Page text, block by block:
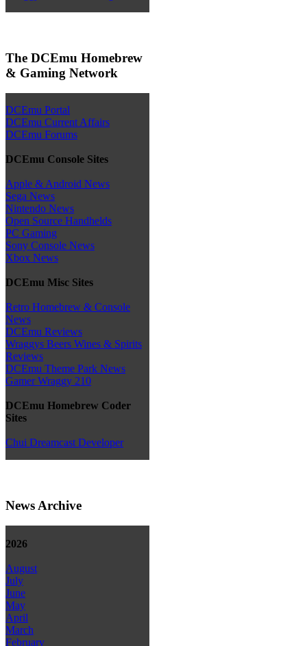
The DCEmu Homebrew
& Gaming Network
DCEmu Portal
DCEmu Current Affairs
DCEmu Forums
DCEmu Console Sites
Apple & Android News
Sega News
Nintendo News
Open Source Handhelds
PC Gaming
Sony Console News
Xbox News
DCEmu Misc Sites
Retro Homebrew & Console
News
DCEmu Reviews
Wraggys Beers Wines & Spirits
Reviews
DCEmu Theme Park News
Gamer Wraggy 210
DCEmu Homebrew Coder
Sites
Chui Dreamcast Developer
News Archive
2026
August
July
June
May
April
March
February